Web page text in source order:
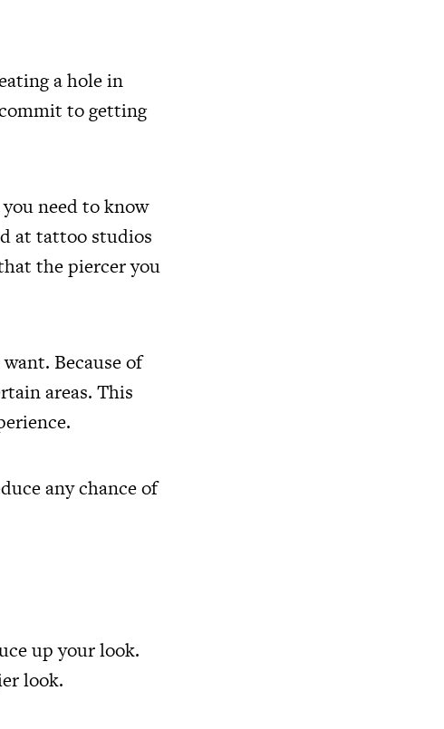
a hole in
to getting
need to know
at tattoo studios
the piercer you
Because of
areas. This
any chance of
up your look.
look.